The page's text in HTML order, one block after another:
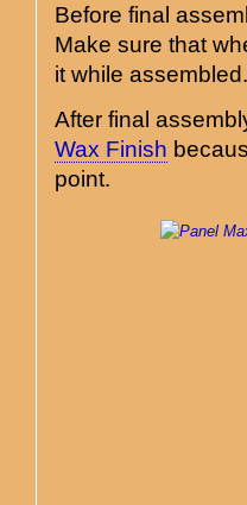
Before final
Make sure that
it while assembled.
After final
Wax Finish
point.